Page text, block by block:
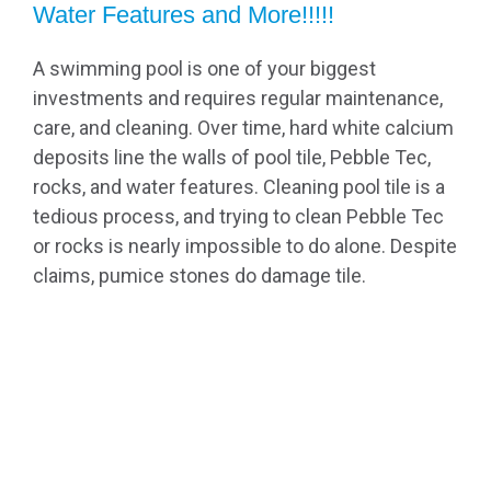
Water Features and More!!!!!
A swimming pool is one of your biggest
investments and requires regular maintenance,
care, and cleaning. Over time, hard white calcium
deposits line the walls of pool tile, Pebble Tec,
rocks, and water features. Cleaning pool tile is a
tedious process, and trying to clean Pebble Tec
or rocks is nearly impossible to do alone. Despite
claims, pumice stones do damage tile.